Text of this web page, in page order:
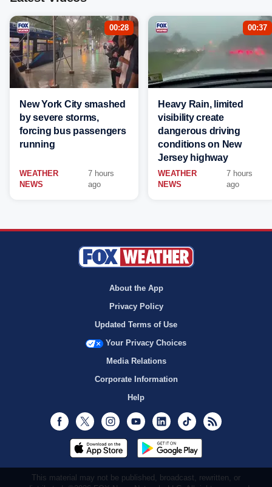
00:28
New York City smashed
by severe storms,
forcing bus passengers
running
WEATHER
NEWS
7 hours
ago
00:37
Heavy Rain, limited
visibility create
dangerous driving
conditions on New
Jersey highway
WEATHER
NEWS
7 hours
ago
About the App
Privacy Policy
Updated Terms of Use
Your Privacy Choices
Media Relations
Corporate Information
Help
Facebook
Twitter InstagramYoutubeLinkedInTikTok
This material may not be published, broadcast, rewritten, or